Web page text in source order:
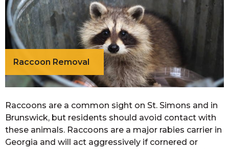
Raccoon Removal
Raccoons are a common sight on St. Simons and in
Brunswick, but residents should avoid contact with
these animals. Raccoons are a major rabies carrier in
Georgia and will act aggressively if cornered or